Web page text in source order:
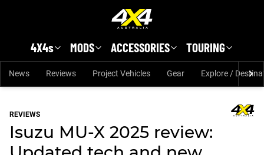
4X4s MODS ACCESSORIES TOURING
News Reviews Project Vehicles Gear Explore /
REVIEWS
Isuzu MU-X 2025 review: